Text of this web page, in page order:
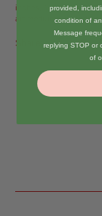
inches, 128 pages, 140
art mediums, including
Share:
provided,
condition of
Message
replying STOP or
of